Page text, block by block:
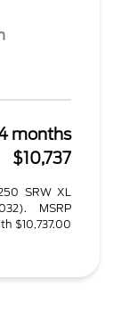
months
$10,737
SRW XL
MSRP
$10,737.00